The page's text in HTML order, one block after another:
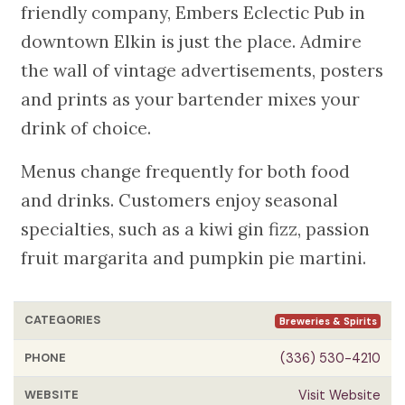
friendly company, Embers Eclectic Pub in
downtown Elkin is just the place. Admire
the wall of vintage advertisements, posters
and prints as your bartender mixes your
drink of choice.
Menus change frequently for both food
and drinks. Customers enjoy seasonal
specialties, such as a kiwi gin fizz, passion
fruit margarita and pumpkin pie martini.
CATEGORIES Breweries & Spirits
PHONE (336) 530-4210
WEBSITE Visit Website